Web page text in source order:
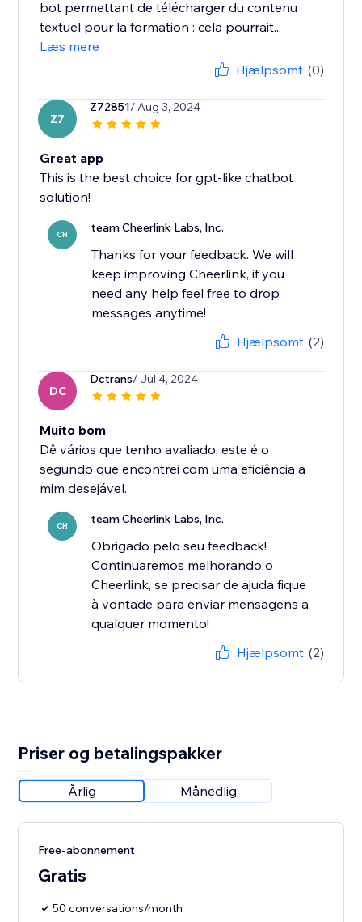
bot permettant de télécharger du contenu
textuel pour la formation : cela pourrait...
Læs mere
Hjælpsomt (0)
Z7
Z72851/ Aug 3, 2024
Great app
This is the best choice for gpt-like chatbot
solution!
CH team Cheerlink Labs, Inc.
Thanks for your feedback. We will
keep improving Cheerlink, if you
need any help feel free to drop
messages anytime!
Hjælpsomt (2)
DC
Dctrans/ Jul 4, 2024
Muito bom
Dê vários que tenho avaliado, este é o
segundo que encontrei com uma eficiência a
mim desejável.
CH team Cheerlink Labs, Inc.
Obrigado pelo seu feedback!
Continuaremos melhorando o
Cheerlink, se precisar de ajuda fique
à vontade para enviar mensagens a
qualquer momento!
Hjælpsomt (2)
Priser og betalingspakker
Årlig Månedlig
Free-abonnement
Gratis
50 conversations/month